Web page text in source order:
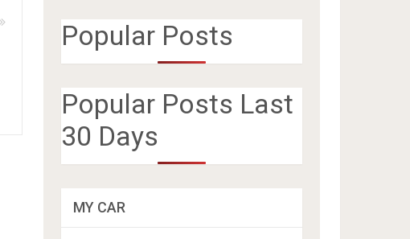
Popular Posts
Popular Posts Last
30 Days
MY CAR